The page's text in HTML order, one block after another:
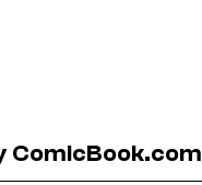
ComicBook.com